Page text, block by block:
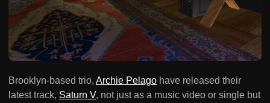
Brooklyn-based trio, Archie Pelago have released their
latest track, Saturn V, not just as a music video or single but